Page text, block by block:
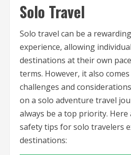
Solo Travel
Solo travel can be a
experience, allowing
destinations at their own
terms. However, it also
challenges and
on a solo adventure travel
always be a top priority. Here
safety tips for solo travelers
destinations: